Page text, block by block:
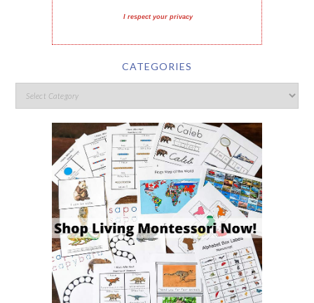
I respect your privacy
CATEGORIES